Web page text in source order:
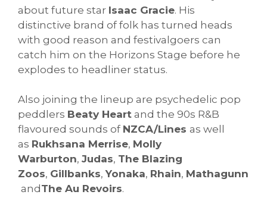
about future star Isaac Gracie. His
distinctive brand of folk has turned heads
with good reason and festivalgoers can
catch him on the Horizons Stage before he
explodes to headliner status.
Also joining the lineup are psychedelic pop
peddlers Beaty Heart and the 90s R&B
flavoured sounds of NZCA/Lines as well
as Rukhsana Merrise, Molly
Warburton, Judas, The Blazing
Zoos, Gillbanks,Yonaka, Rhain, Mathagunn
and The Au Revoirs.